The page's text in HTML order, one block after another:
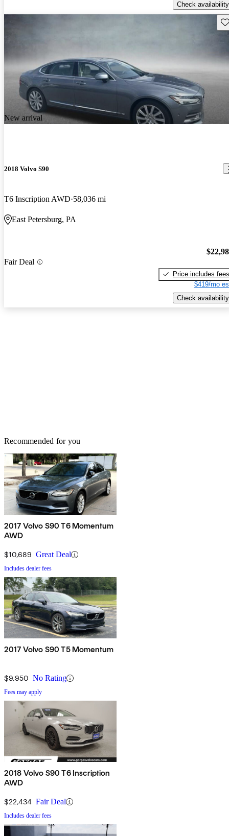
Check availability
New arrival
2018 Volvo S90
T6 Inscription AWD 58,036 mi
East Petersburg, PA
Fair Deal
Price includes fees
$419/mo
Check availability
Recommended for you
2017 Volvo S90 T6 Momentum
AWD
$10,689 Great Deal
Includes dealer fees
2017 Volvo S90 T5 Momentum
$9,950 No Rating
Fees may apply
2018 Volvo S90 T6 Inscription
AWD
$22,434 Fair Deal
Includes dealer fees